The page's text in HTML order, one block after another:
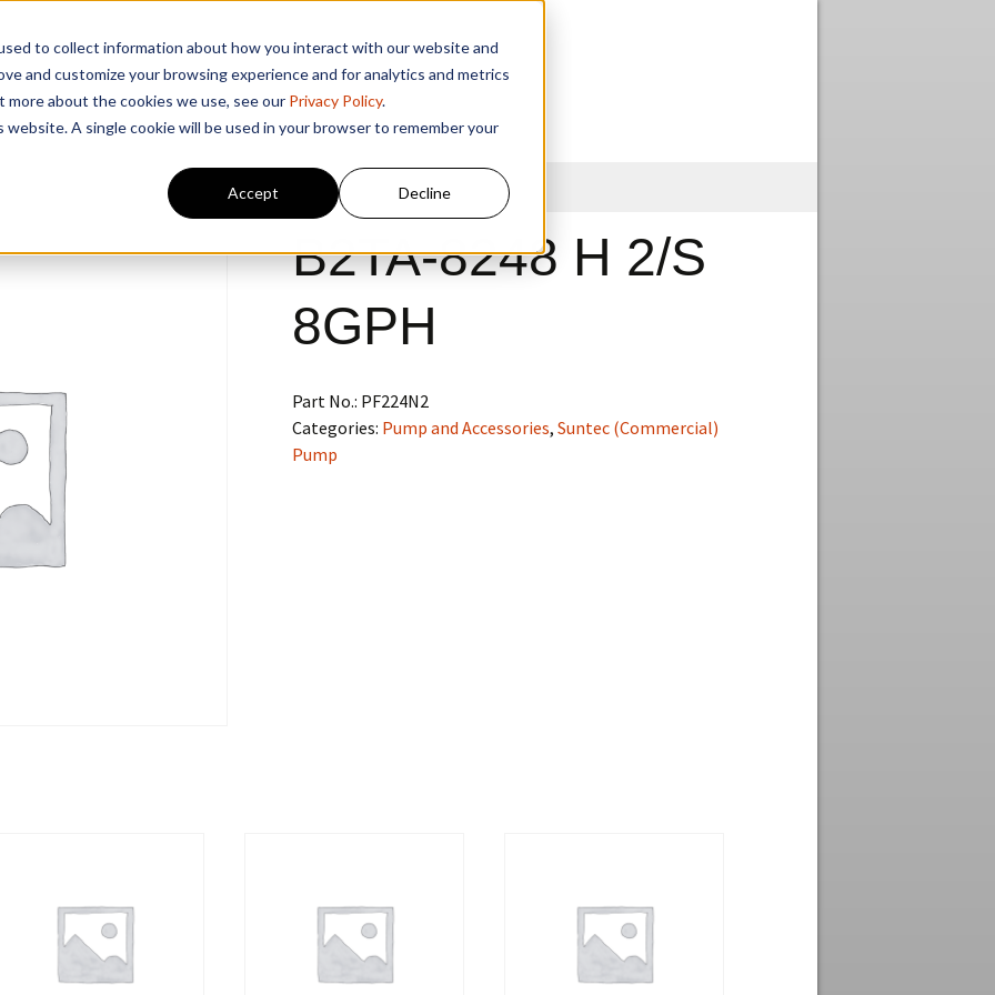
to collect information about how you interact with our website and
and customize your browsing experience and for analytics and metrics
about the cookies we use, see our Privacy Policy.
A single cookie will be used in your browser to remember your
Accept Decline
B2TA-8248 H 2/S
8GPH
Part No.: PF224N2
Categories: Pump and Accessories, Suntec (Commercial)
Pump